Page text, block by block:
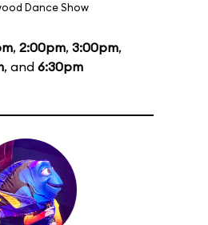
Dance Show
, 2:00pm, 3:00pm,
, and 6:30pm